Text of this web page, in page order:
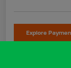
Explore